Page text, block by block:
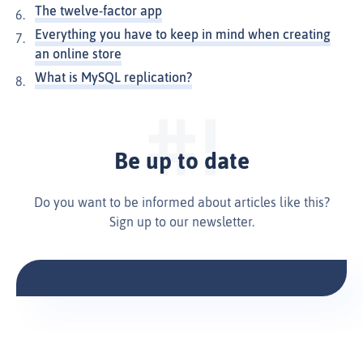
The twelve-factor app
Everything you have to keep in mind when creating
an online store
What is MySQL replication?
Be up to date
Do you want to be informed about articles like this?
Sign up to our newsletter.